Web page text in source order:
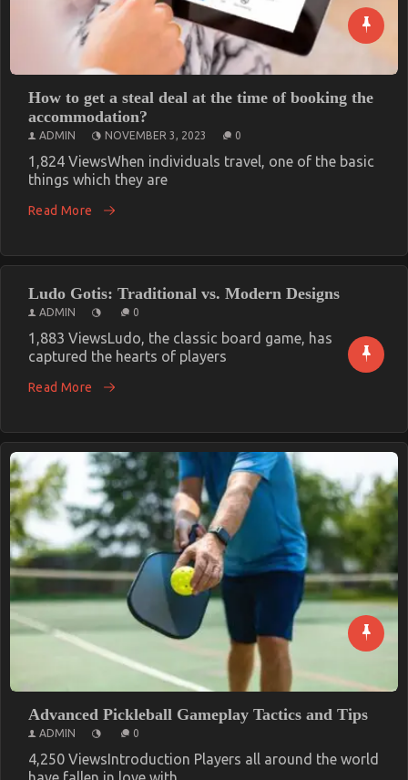
How to get a steal deal at the time of booking the
accommodation?
ADMIN NOVEMBER 3, 2023 0
1,824 ViewsWhen individuals travel, one of the basic
things which they are
Read More
Ludo Gotis: Traditional vs. Modern Designs
ADMIN 0
1,883 ViewsLudo, the classic board game, has
captured the hearts of players
Read More
Advanced Pickleball Gameplay Tactics and Tips
ADMIN 0
4,250 ViewsIntroduction Players all around the world